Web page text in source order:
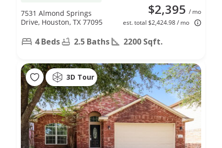
$2,395 / mo
est. total $2,424.98 / mo
7531 Almond Springs
Drive, Houston, TX 77095
4 Beds 2.5 Baths 2200 Sqft.
3D Tour